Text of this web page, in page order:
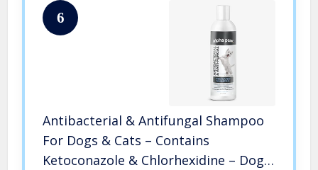
6
Antibacterial & Antifungal Shampoo
For Dogs & Cats – Contains
Ketoconazole & Chlorhexidine – Dog